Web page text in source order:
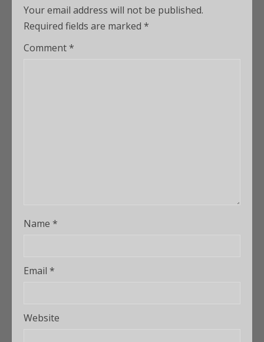
Your email address will not be published.
Required fields are marked *
Comment*
Name *
Email *
Website